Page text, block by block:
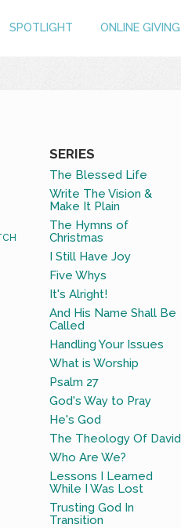
SPOTLIGHT ONLINE GIVING
SERIES
The Blessed Life
Write The Vision &
Make It Plain
The Hymns of
Christmas
I Still Have Joy
Five Whys
It's Alright!
And His Name Shall Be
Called
Handling Your Issues
What is Worship
Psalm 27
God's Way to Pray
He's God
The Theology Of David
Who Are We?
Lessons I Learned
While I Was Lost
Trusting God In
Transition